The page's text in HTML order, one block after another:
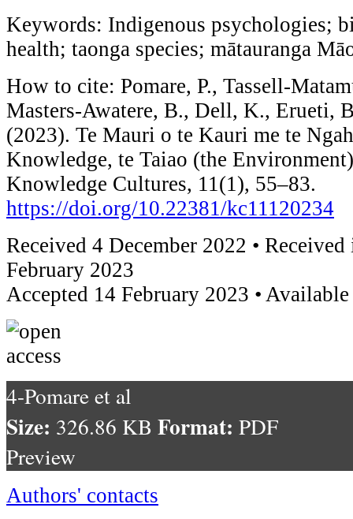
Keywords: Indigenous psychologies;
health; taonga species; mātauranga
How to cite: Pomare, P., Tassell-
Masters-Awatere, B., Dell, K., Erueti,
(2023). Te Mauri o te Kauri me te
Knowledge, te Taiao (the
Knowledge Cultures, 11(1), 55–83.
https://doi.org/10.22381/kc11120234
Received 4 December 2022 •
February 2023
Accepted 14 February 2023 •
4-Pomare et al
Size: 326.86 KB Format: PDF
Preview
Authors' contacts